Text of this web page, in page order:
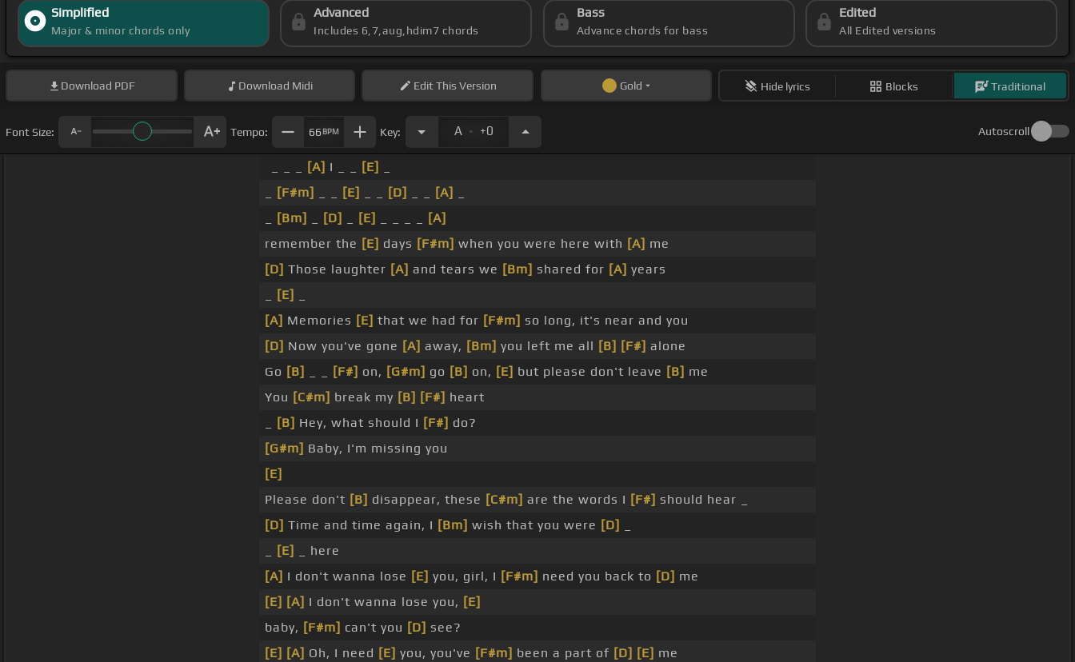
Simplified
Major & minor chords only
Advanced
Includes 6,7,aug,hdim7 chords
Bass
Advance chords for bass
Edited
All Edited versions
Download PDF Download Midi EditThis Version Gold Hide lyrics Blocks Traditional
Font Size: Tempo: 66 BPM Key: A . +0 Autoscroll
[A] I _ _ [E]
[F#m] [E] [D] [A]
[Bm] [D] [E]
[A]
remember the [E] days [F#m] when you were here with [A] me
[D] Those laughter [A] and tears we [Bm] shared for [A] years
[E]
[A] Memories [E] that we had for [F#m] so long, it's near and you
[D] Now you've gone [A] away, [Bm] you left me all [B] [F#] alone
Go [B] [F#] on, [G#m] go [B] on, [E] but please don't leave [B] me
You [C#m] break my [B] [F#] heart
[B] Hey, what should I [F#] do?
[G#m] Baby, I'm missing you
[E]
Please don't [B] disappear, these [C#m] are the words I [F#] should hear _
[D] Time and time again, I [Bm] wish that you were [D]
[E]
_ here
[A] I don't wanna lose [E] you, girl, I [F#m] need you back to [D] me
[E] [A] I don't wanna lose you, [E]
baby, [F#m] can't you [D] see?
[E] [A] Oh, I need [E] you, you've [F#m] been a part of [D] [E] me